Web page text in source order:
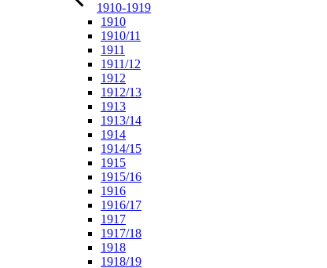
1910-1919
1910
1910/11
1911
1911/12
1912
1912/13
1913
1913/14
1914
1914/15
1915
1915/16
1916
1916/17
1917
1917/18
1918
1918/19